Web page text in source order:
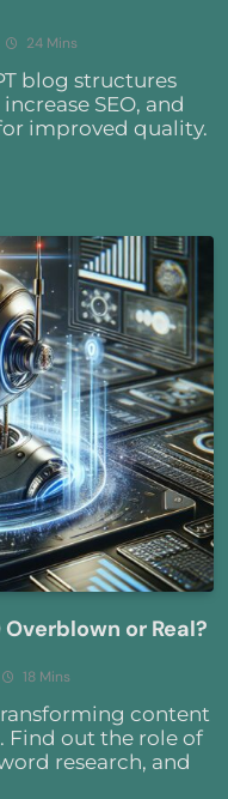
24 Mins
blog structures
SEO, and
improved quality.
Overblown or Real?
18 Mins
content
out the role of
research, and